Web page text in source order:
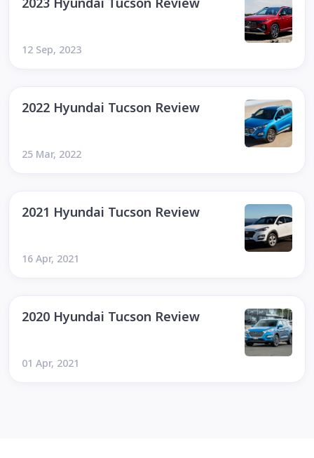
12 Sep, 2023
2022 Hyundai Tucson Review
25 Mar, 2022
2021 Hyundai Tucson Review
16 Apr, 2021
2020 Hyundai Tucson Review
01 Apr, 2021